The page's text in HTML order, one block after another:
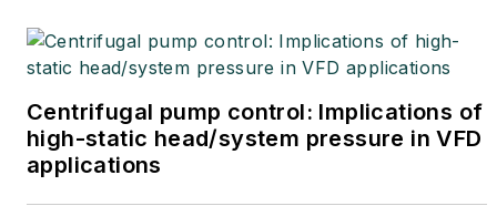
Centrifugal pump control: Implications of
high-static head/system pressure in VFD
applications